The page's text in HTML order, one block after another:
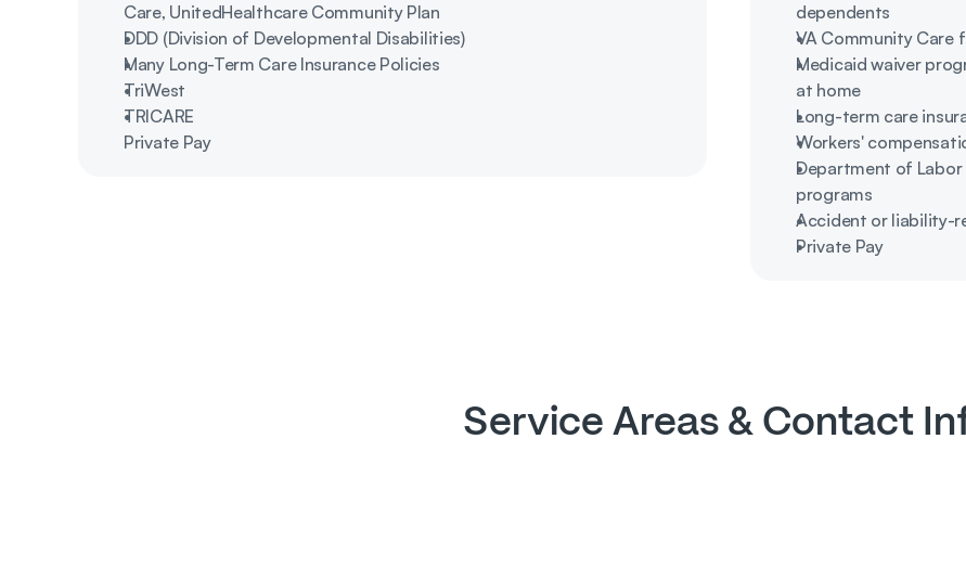
Care, UnitedHealthcare Community Plan
DDD (Division of Developmental Disabilities)
Many Long-Term Care Insurance Policies
TriWest
TRICARE
Private Pay
dependents
VA Community Care
Medicaid waiver
at home
Long-term care
Workers'
Department of
programs
Accident or liability-
Private Pay
Service Areas & Contact